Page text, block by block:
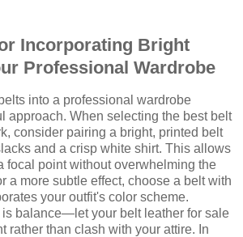
Incorporating Bright
Professional Wardrobe
into a professional wardrobe
approach. When selecting the best belt
consider pairing a bright, printed belt
and a crisp white shirt. This allows
focal point without overwhelming the
a more subtle effect, choose a belt with
your outfit's color scheme.
is balance—let your belt leather for sale
rather than clash with your attire. In